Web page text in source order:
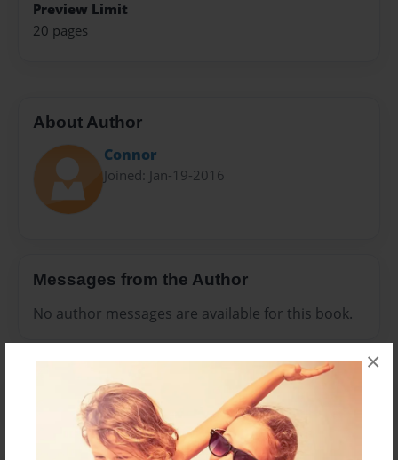
×
Preview Limit
20 pages
About Author
Connor
Joined: Jan-19-2016
Messages from the Author
No author messages are available for this book.